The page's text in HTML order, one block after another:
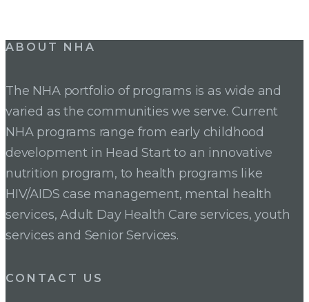
Post
ABOUT NHA
The NHA portfolio of programs is as wide and
varied as the communities we serve. Current
NHA programs range from early childhood
development in Head Start to an innovative
nutrition program, to health programs like
HIV/AIDS case management, mental health
services, Adult Day Health Care services, youth
services and Senior Services.
CONTACT US